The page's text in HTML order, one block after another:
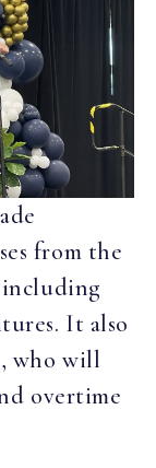
from the
including
It also
who will
overtime